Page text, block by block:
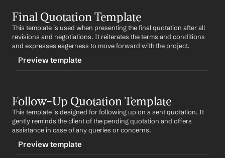
Final Quotation Template
This template is used when presenting the final quotation after all
revisions and negotiations. It reiterates the terms and conditions
and expresses eagerness to move forward with the project.
Preview template
-finalquote
CONTENT
Subject: Final Quotation for Product/Service
Dear First Name,
Follow-Up Quotation Template
This template is designed for following up on a sent quotation. It
gently reminds the client of the pending quotation and offers
assistance in case of any queries or concerns.
Preview template